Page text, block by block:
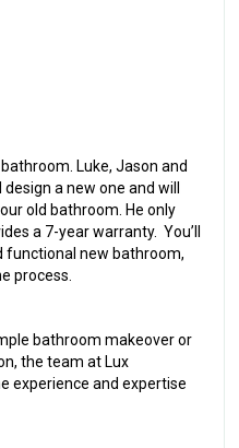
Luke, Jason and
a new one and will
old bathroom. He only
a 7-year warranty. You’ll
functional new bathroom,
process.
bathroom makeover or
the team at Lux
experience and expertise